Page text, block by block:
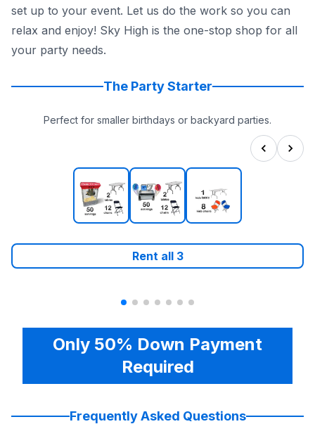
set up to your event. Let us do the work so you can
relax and enjoy! Sky High is the one-stop shop for all
your party needs.
The Party Starter
Perfect for smaller birthdays or backyard parties.
Rent all 3
Only 50% Down Payment
Required
Frequently Asked Questions